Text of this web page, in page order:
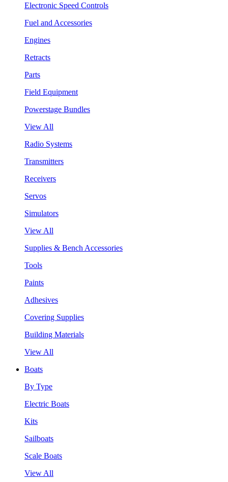
Electronic Speed Controls
Fuel and Accessories
Engines
Retracts
Parts
Field Equipment
Powerstage Bundles
View All
Radio Systems
Transmitters
Receivers
Servos
Simulators
View All
Supplies & Bench Accessories
Tools
Paints
Adhesives
Covering Supplies
Building Materials
View All
Boats
By Type
Electric Boats
Kits
Sailboats
Scale Boats
View All